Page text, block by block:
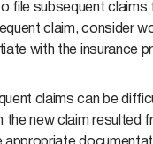
file subsequent
claim, consider
with the insurance
claims can be
new claim resulted